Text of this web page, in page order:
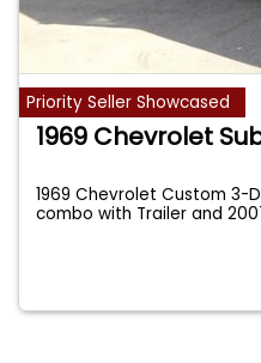
Priority Seller Showcased
1969 Chevrolet
1969 Chevrolet Custom 3-
combo with Trailer and